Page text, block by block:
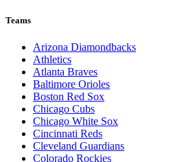
Teams
Arizona Diamondbacks
Athletics
Atlanta Braves
Baltimore Orioles
Boston Red Sox
Chicago Cubs
Chicago White Sox
Cincinnati Reds
Cleveland Guardians
Colorado Rockies